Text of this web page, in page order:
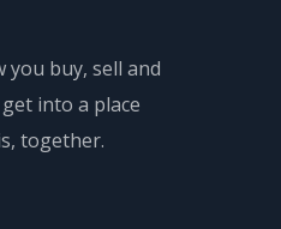
you buy, sell and
into a place
together.